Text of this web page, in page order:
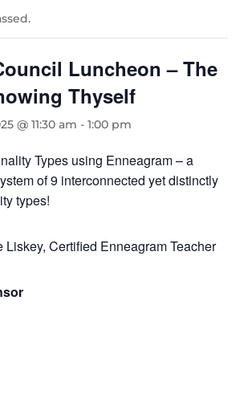
Luncheon – The
Thyself
@ 11:30 am - 1:00 pm
Types using Enneagram – a
of 9 interconnected yet distinctly
types!
Liskey, Certified Enneagram Teacher